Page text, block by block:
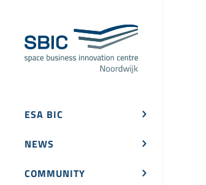
ESA BIC
NEWS
COMMUNITY